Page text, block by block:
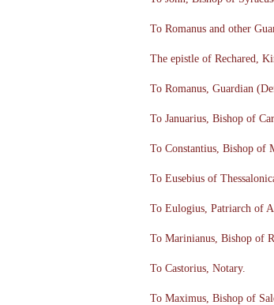
To Romanus and other
The epistle of Rechared,
To Romanus, Guardian
To Januarius, Bishop of
To Constantius, Bishop of
To Eusebius of
To Eulogius, Patriarch of
To Marinianus, Bishop of
To Castorius, Notary.
To Maximus, Bishop of